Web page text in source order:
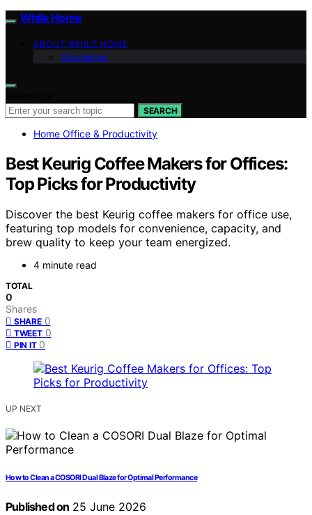
While Home
ABOUT WHILE HOME
Disclaimer
SEARCH
Home Office & Productivity
Best Keurig Coffee Makers for Offices:
Top Picks for Productivity
Discover the best Keurig coffee makers for office use,
featuring top models for convenience, capacity, and
brew quality to keep your team energized.
4 minute read
TOTAL
0
Shares
SHARE 0
TWEET 0
PIN IT 0
UP NEXT
How to Clean a COSORI Dual Blaze for Optimal Performance
Published on 25 June 2026